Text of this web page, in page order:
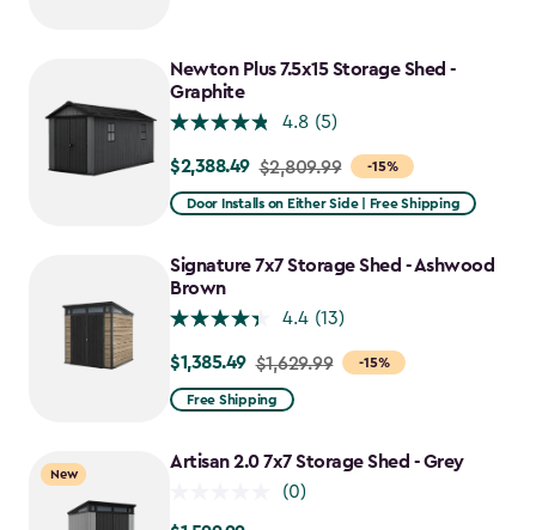
$1,214.99
Newton Plus 7.5x15 Storage Shed -
Graphite
4.8 (5)
-15%
Price
from
to
$2,388.49
$2,388.49 $2,809.99
Door Installs on Either Side | Free Shipping
Signature 7x7 Storage Shed - Ashwood
Brown
4.4 (13)
-15%
Price
from
to
$1,385.49 $1,629.99
Free Shipping
New
Artisan 2.0 7x7 Storage Shed - Grey
(0)